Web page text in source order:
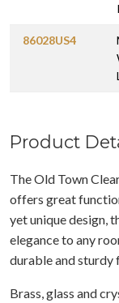
86028US4
Product
The Old Town
offers great
yet unique design,
elegance to any
durable and sturdy
Brass, glass and